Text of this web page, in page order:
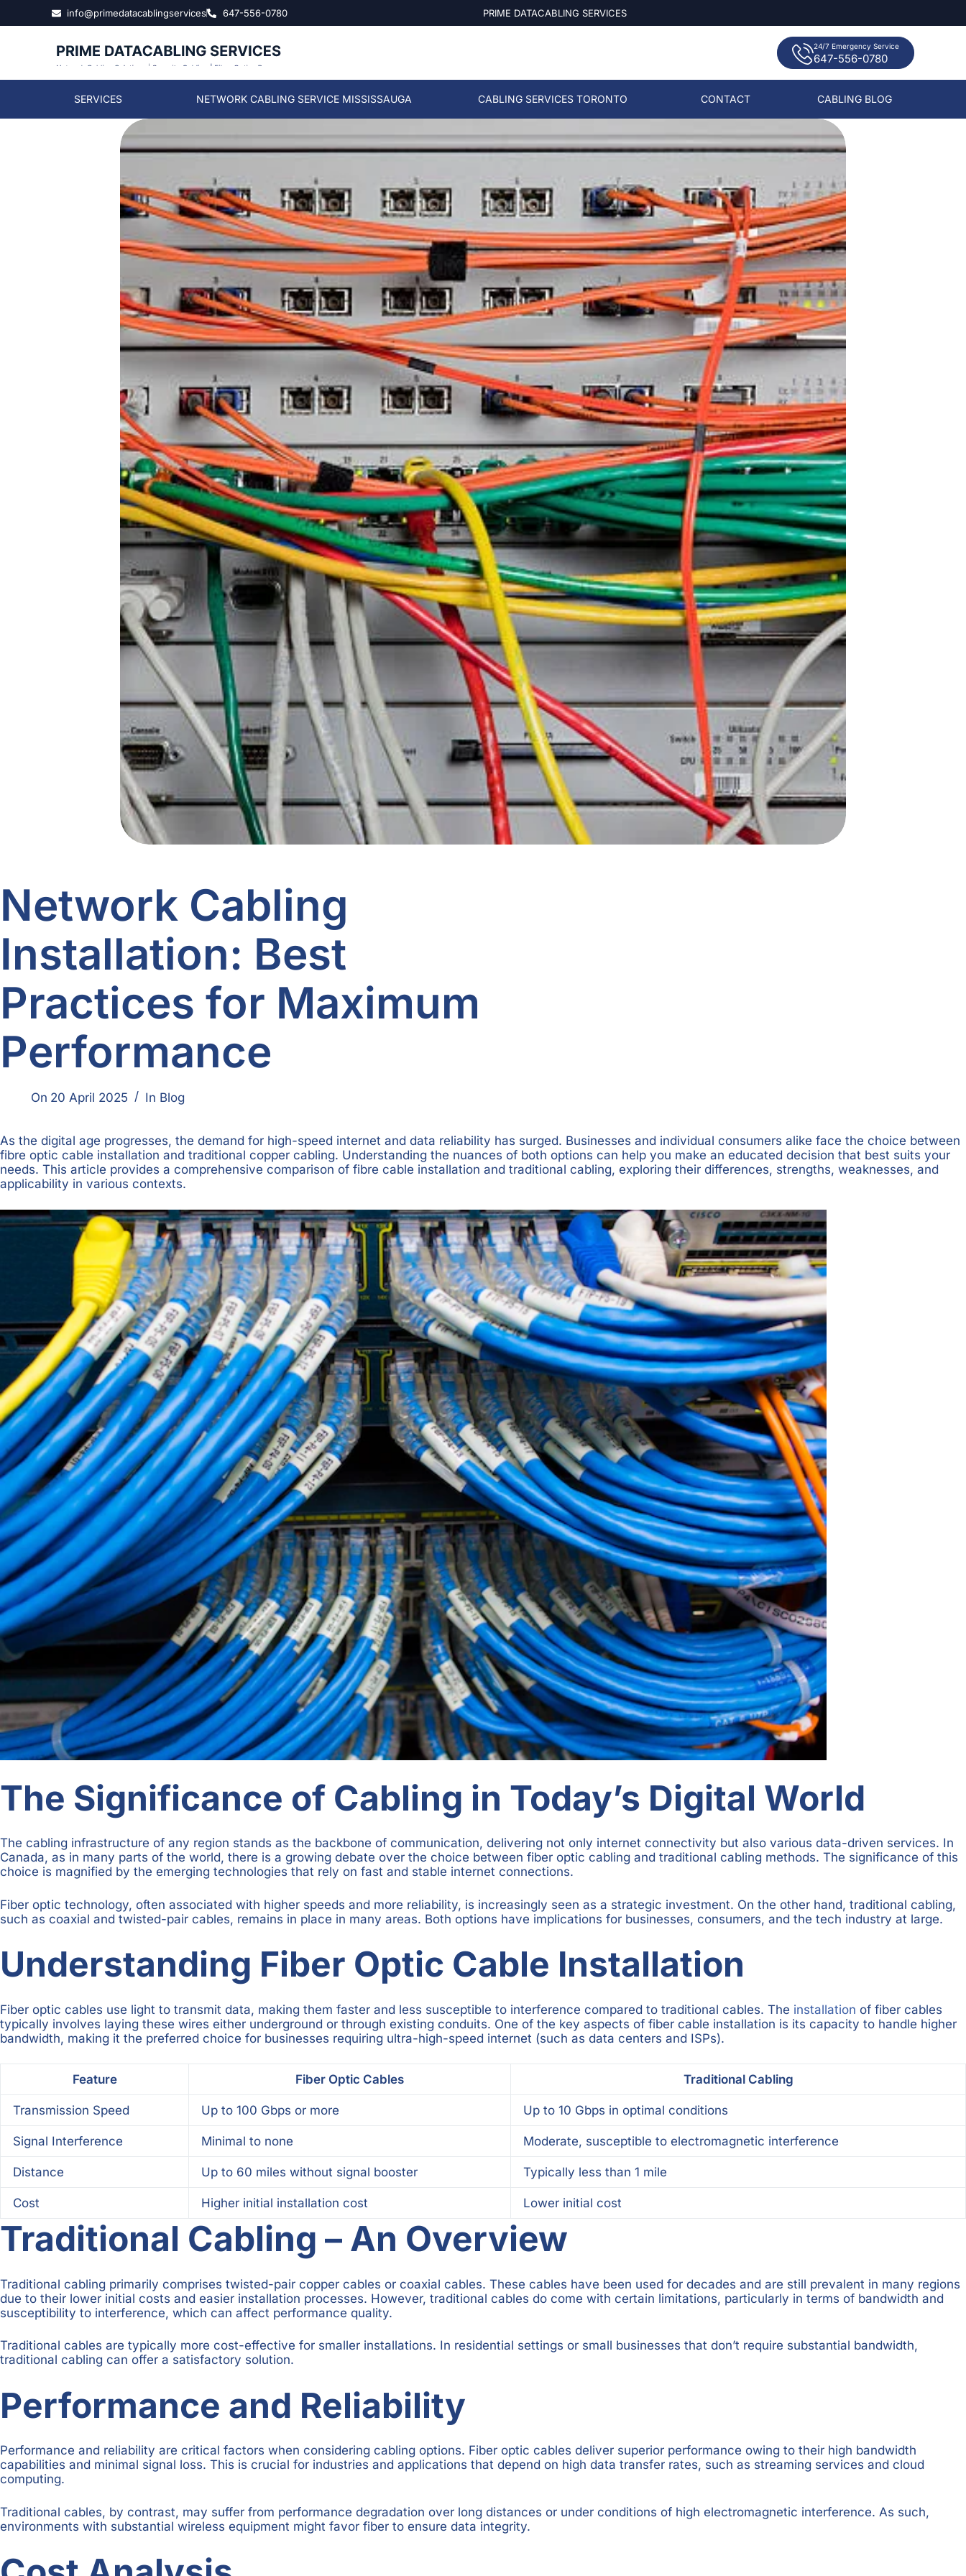
info@primedatacablingservices 647-556-0780 PRIME DATACABLING SERVICES
24/7 Emergency Service
647-556-0780
SERVICES NETWORK CABLING SERVICE MISSISSAUGA CABLING SERVICES TORONTO CONTACT CABLING BLOG
Network Cabling
Installation: Best
Practices for Maximum
Performance
On 20 April 2025 In Blog
As the digital age progresses, the demand for high-speed internet and data reliability has surged. Businesses and individual consumers alike face the choice between
fibre optic cable installation and traditional copper cabling. Understanding the nuances of both options can help you make an educated decision that best suits your
needs. This article provides a comprehensive comparison of fibre cable installation and traditional cabling, exploring their differences, strengths, weaknesses, and
applicability in various contexts.
The Significance of Cabling in Today’s Digital World
The cabling infrastructure of any region stands as the backbone of communication, delivering not only internet connectivity but also various data-driven services. In
Canada, as in many parts of the world, there is a growing debate over the choice between fiber optic cabling and traditional cabling methods. The significance of this
choice is magnified by the emerging technologies that rely on fast and stable internet connections.
Fiber optic technology, often associated with higher speeds and more reliability, is increasingly seen as a strategic investment. On the other hand, traditional cabling,
such as coaxial and twisted-pair cables, remains in place in many areas. Both options have implications for businesses, consumers, and the tech industry at large.
Understanding Fiber Optic Cable Installation
Fiber optic cables use light to transmit data, making them faster and less susceptible to interference compared to traditional cables. The installation of fiber cables
typically involves laying these wires either underground or through existing conduits. One of the key aspects of fiber cable installation is its capacity to handle higher
bandwidth, making it the preferred choice for businesses requiring ultra-high-speed internet (such as data centers and ISPs).
Feature Fiber Optic Cables Traditional Cabling
Transmission Speed Up to 100 Gbps or more Up to 10 Gbps in optimal conditions
Signal Interference Minimal to none Moderate, susceptible to electromagnetic interference
Distance Up to 60 miles without signal booster Typically less than 1 mile
Cost Higher initial installation cost Lower initial cost
Traditional Cabling – An Overview
Traditional cabling primarily comprises twisted-pair copper cables or coaxial cables. These cables have been used for decades and are still prevalent in many regions
due to their lower initial costs and easier installation processes. However, traditional cables do come with certain limitations, particularly in terms of bandwidth and
susceptibility to interference, which can affect performance quality.
Traditional cables are typically more cost-effective for smaller installations. In residential settings or small businesses that don’t require substantial bandwidth,
traditional cabling can offer a satisfactory solution.
Performance and Reliability
Performance and reliability are critical factors when considering cabling options. Fiber optic cables deliver superior performance owing to their high bandwidth
capabilities and minimal signal loss. This is crucial for industries and applications that depend on high data transfer rates, such as streaming services and cloud
computing.
Traditional cables, by contrast, may suffer from performance degradation over long distances or under conditions of high electromagnetic interference. As such,
environments with substantial wireless equipment might favor fiber to ensure data integrity.